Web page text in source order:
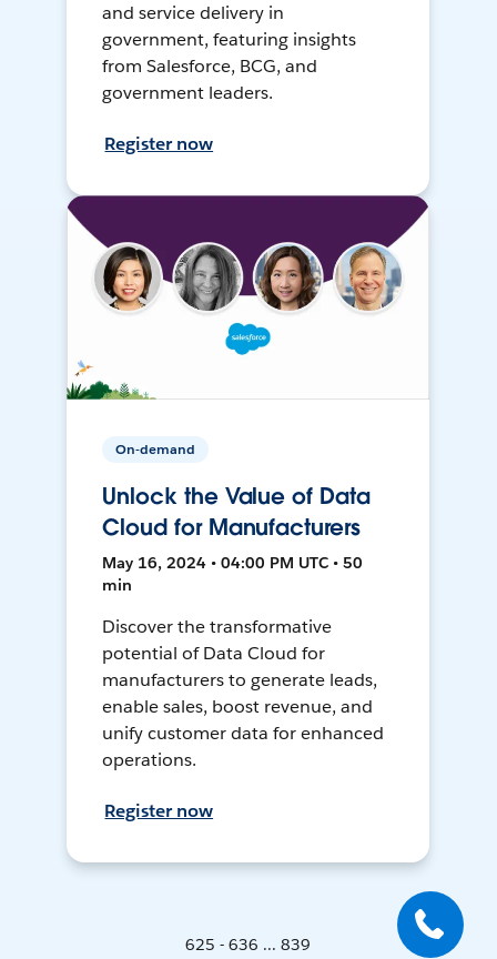
and service delivery in
government, featuring insights
from Salesforce, BCG, and
government leaders.
Register now
On-demand
Unlock the Value of Data
Cloud for Manufacturers
May 16, 2024 • 04:00 PM UTC • 50
min
Discover the transformative
potential of Data Cloud for
manufacturers to generate leads,
enable sales, boost revenue, and
unify customer data for enhanced
operations.
Register now
625 - 636 ... 839